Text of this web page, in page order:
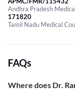
Andhra Pradesh
171820
Tamil Nadu Medical
FAQs
Where does Dr.